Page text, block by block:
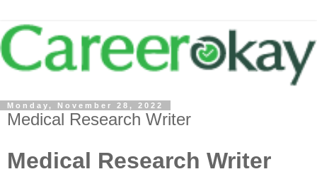
Monday, November 28, 2022
Medical Research Writer
Medical Research Writer